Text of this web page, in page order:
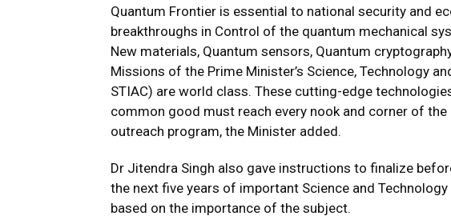
Quantum Frontier is essential to national security and
breakthroughs in Control of the quantum mechanical
New materials, Quantum sensors, Quantum
Missions of the Prime Minister’s Science, Technology
STIAC) are world class. These cutting-edge
common good must reach every nook and corner of
outreach program, the Minister added.
Dr Jitendra Singh also gave instructions to finalize
the next five years of important Science and
based on the importance of the subject.